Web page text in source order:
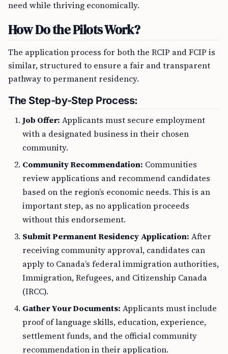
need while thriving economically.
How Do the Pilots Work?
The application process for both the RCIP and FCIP is
similar, structured to ensure a fair and transparent
pathway to permanent residency.
The Step-by-Step Process:
Job Offer: Applicants must secure employment
with a designated business in their chosen
community.
Community Recommendation: Communities
review applications and recommend candidates
based on the region’s economic needs. This is an
important step, as no application proceeds
without this endorsement.
Submit Permanent Residency Application: After
receiving community approval, candidates can
apply to Canada’s federal immigration authorities,
Immigration, Refugees, and Citizenship Canada
(IRCC).
Gather Your Documents: Applicants must include
proof of language skills, education, experience,
settlement funds, and the official community
recommendation in their application.